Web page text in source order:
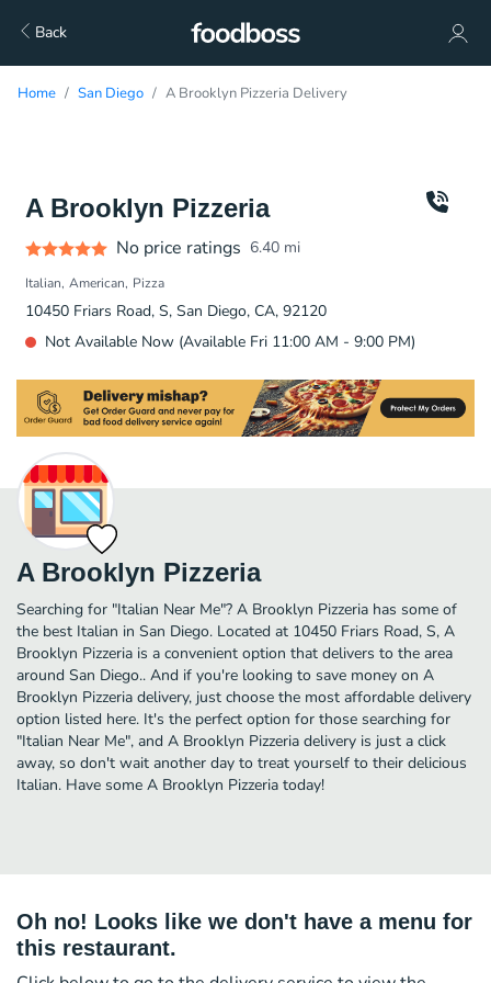
Back
Home San Diego A Brooklyn Pizzeria Delivery
A Brooklyn Pizzeria
No price ratings 6.40 mi
Italian American Pizza
10450 Friars Road, S, San Diego, CA, 92120
Not Available Now (Available Fri 11:00 AM - 9:00 PM)
A Brooklyn Pizzeria
Searching for "Italian Near Me"? A Brooklyn Pizzeria has some of
the best Italian in San Diego. Located at 10450 Friars Road, S, A
Brooklyn Pizzeria is a convenient option that delivers to the area
around San Diego.. And if you're looking to save money on A
Brooklyn Pizzeria delivery, just choose the most affordable delivery
option listed here. It's the perfect option for those searching for
"Italian Near Me", and A Brooklyn Pizzeria delivery is just a click
away, so don't wait another day to treat yourself to their delicious
Italian. Have some A Brooklyn Pizzeria today!
Oh no! Looks like we don't have a menu for
this restaurant.